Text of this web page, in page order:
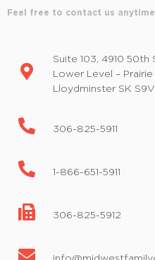
Feel free to contact us
Suite 103, 4910 50th
Lower Level –
Lloydminster SK
306-825-5911
1-866-651-5911
306-825-5912